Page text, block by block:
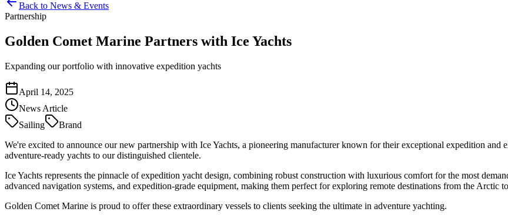
Back to News & Events
Partnership
Golden Comet Marine Partners with Ice Yachts
Expanding our portfolio with innovative expedition yachts
April 14, 2025
News Article
Sailing
Brand
We're excited to announce our new partnership with Ice Yachts, a pioneering manufacturer known for their exceptional expedition and
adventure-ready yachts to our distinguished clientele.
Ice Yachts represents the pinnacle of expedition yacht design, combining robust construction with luxurious comfort for the most
advanced navigation systems, and expedition-grade equipment, making them perfect for exploring remote destinations from the Arctic
Golden Comet Marine is proud to offer these extraordinary vessels to clients seeking the ultimate in adventure yachting.